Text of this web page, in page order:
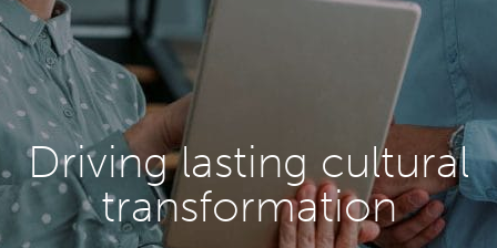
Driving lasting cultural
transformation